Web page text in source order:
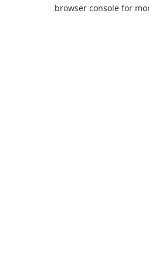
browser console for